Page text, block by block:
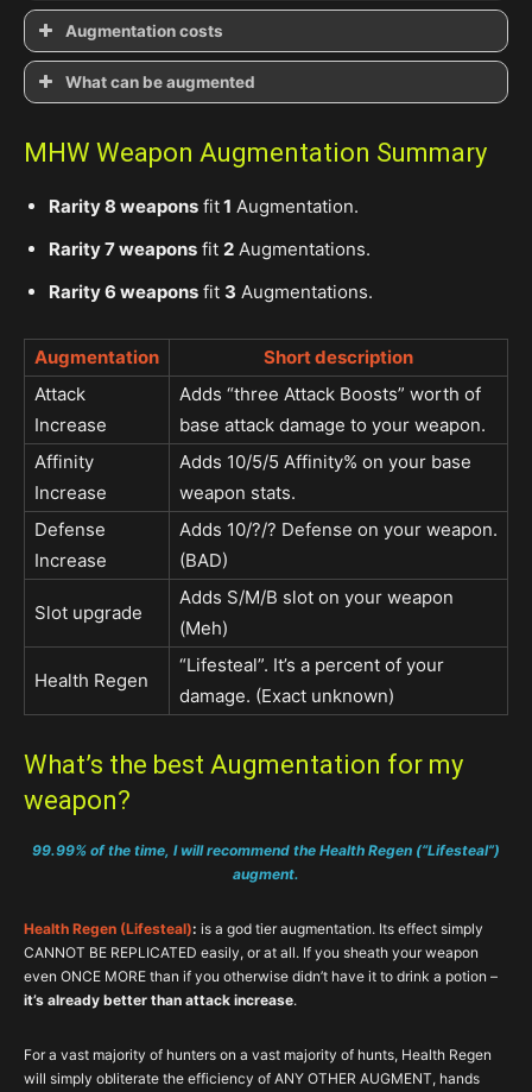
What are the best Augments?
Augmentation costs
How much to Augment?
What can be augmented
MHW Weapon Augmentation Summary
Rarity 8 weapons fit1 Augmentation.
Rarity 7 weapons fit 2 Augmentations.
Rarity 6 weapons fit 3 Augmentations.
Augmentation
Short description
Attack
Increase
Adds “three Attack Boosts” worth of
base attack damage to your weapon.
Affinity
Increase
Adds 10/5/5 Affinity% on your base
weapon stats.
Defense
Increase
Adds 10/?/? Defense on your weapon.
(BAD)
Slot upgrade
Adds S/M/B slot on your weapon
(Meh)
Health Regen
“Lifesteal”. It’s a percent of your
damage. (Exact unknown)
What’s the best Augmentation for my
weapon?
99.99% of the time, I will recommend the Health Regen (“Lifesteal”)
augment.
Health Regen (Lifesteal): is a god tier augmentation. Its effect simply
CANNOT BE REPLICATED easily, or at all. If you sheath your weapon
even ONCE MORE than if you otherwise didn’t have it to drink a potion –
it’s already better than attack increase.
For a vast majority of hunters on a vast majority of hunts, Health Regen
will simply obliterate the efficiency of ANY OTHER AUGMENT, hands